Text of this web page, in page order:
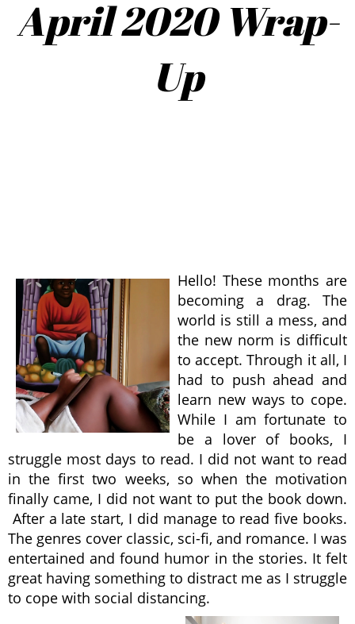
April 2020 Wrap-
Up
Hello! These months are
becoming a drag. The
world is still a mess, and
the new norm is difficult
to accept. Through it all, I
had to push ahead and
learn new ways to cope.
While I am fortunate to
be a lover of books, I
struggle most days to read. I did not want to read
in the first two weeks, so when the motivation
finally came, I did not want to put the book down.
After a late start, I did manage to read five books.
The genres cover classic, sci-fi, and romance. I was
entertained and found humor in the stories. It felt
great having something to distract me as I struggle
to cope with social distancing.